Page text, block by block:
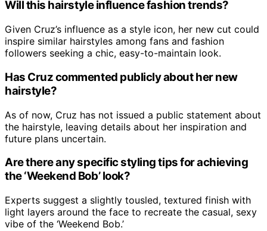
Will this hairstyle influence fashion trends?
Given Cruz’s influence as a style icon, her new cut could
inspire similar hairstyles among fans and fashion
followers seeking a chic, easy-to-maintain look.
Has Cruz commented publicly about her new
hairstyle?
As of now, Cruz has not issued a public statement about
the hairstyle, leaving details about her inspiration and
future plans uncertain.
Are there any specific styling tips for achieving
the ‘Weekend Bob’ look?
Experts suggest a slightly tousled, textured finish with
light layers around the face to recreate the casual, sexy
vibe of the ‘Weekend Bob.’